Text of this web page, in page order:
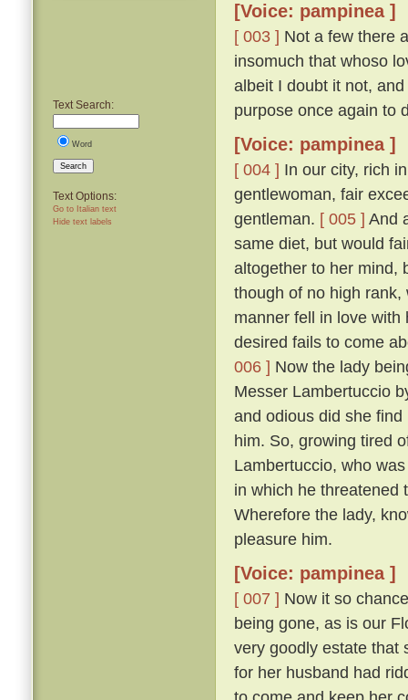
Text Search:
Word
Search
Text Options:
Go to Italian text
Hide text labels
[Voice: pampinea ]
[ 003 ] Not a few there
insomuch that whoso
albeit I doubt it not,
purpose once again to
[Voice: pampinea ]
[ 004 ] In our city, rich
gentlewoman, fair
gentleman. [ 005 ] And
same diet, but would
altogether to her mind,
though of no high
manner fell in love
desired fails to come
006 ] Now the lady
Messer Lambertuccio
and odious did she
him. So, growing tired
Lambertuccio, who
in which he threatened
Wherefore the lady,
pleasure him.
[Voice: pampinea ]
[ 007 ] Now it so
being gone, as is our
very goodly estate that
for her husband had